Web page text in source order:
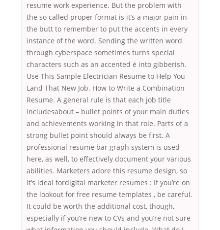
resume work experience. But the problem with
the so called proper format is it’s a major pain in
the butt to remember to put the accents in every
instance of the word. Sending the written word
through cyberspace sometimes turns special
characters such as an accented é into gibberish.
Use This Sample Electrician Resume to Help You
Land That New Job. How to Write a Combination
Resume. A general rule is that each job title
includesabout – bullet points of your main duties
and achievements working in that role. Parts of a
strong bullet point should always be first. A
professional resume bar graph system is used
here, as well, to effectively document your various
abilities. Marketers adore this resume design, so
it’s ideal fordigital marketer resumes : If you’re on
the lookout for free resume templates , be careful.
It could be worth the additional cost, though,
especially if you’re new to CVs and you’re not sure